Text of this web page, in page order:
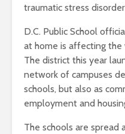
traumatic stress
D.C. Public School
at home is affecting
The district this year
network of campuses
schools, but also as
employment and
The schools are spread